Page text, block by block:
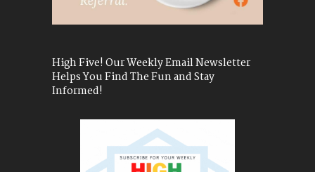
High Five! Our Weekly Email Newsletter
Helps You Find The Fun and Stay
Informed!